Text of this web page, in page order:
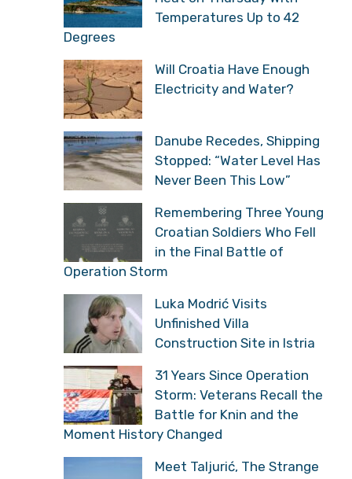
Temperatures Up to 42
Degrees
Will Croatia Have Enough
Electricity and Water?
Danube Recedes, Shipping
Stopped: “Water Level Has
Never Been This Low”
Remembering Three Young
Croatian Soldiers Who Fell
in the Final Battle of
Operation Storm
Luka Modrić Visits
Unfinished Villa
Construction Site in Istria
31 Years Since Operation
Storm: Veterans Recall the
Battle for Knin and the
Moment History Changed
Meet Taljurić, The Strange